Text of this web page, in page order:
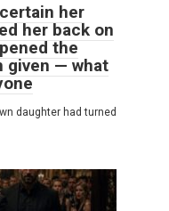
her
her back on
the
given — what
daughter had turned